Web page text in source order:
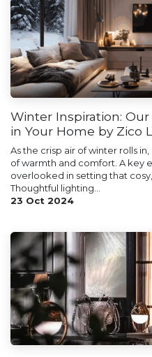
Winter Inspiration:
in Your Home by Zico
As the crisp air of winter rolls
of warmth and comfort. A key
overlooked in setting that
Thoughtful lighting...
23 Oct 2024